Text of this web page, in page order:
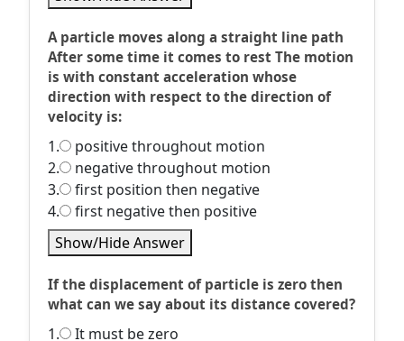
A particle moves along a straight line path
After some time it comes to rest The motion
is with constant acceleration whose
direction with respect to the direction of
velocity is:
1.
positive throughout motion
2.
negative throughout motion
3.
first position then negative
4.
first negative then positive
Show/Hide Answer
If the displacement of particle is zero then
what can we say about its distance covered?
1.
It must be zero